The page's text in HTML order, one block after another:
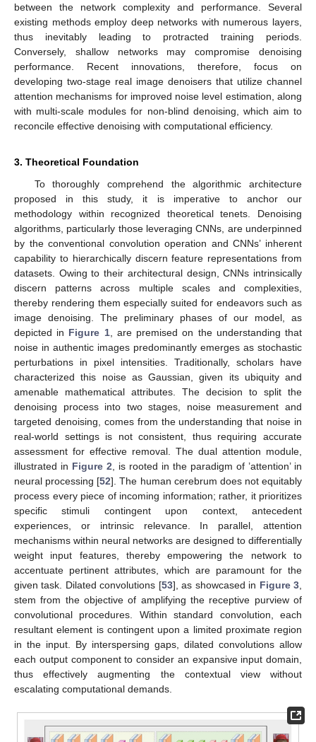
between the network complexity and performance. Several
existing methods employ deep networks with numerous layers,
thus inevitably leading to protracted training periods.
Conversely, shallow networks may compromise denoising
performance. Recent innovations, therefore, focus on
developing two-stage real image denoisers that utilize channel
attention mechanisms for improved noise level estimation, along
with multi-scale modules for non-blind denoising, which aim to
reconcile effective denoising with computational efficiency.
3. Theoretical Foundation
To thoroughly comprehend the algorithmic architecture
proposed in this study, it is imperative to anchor our
methodology within recognized theoretical tenets. Denoising
algorithms, particularly those leveraging CNNs, are underpinned
by the conventional convolution operation and CNNs’ inherent
capability to hierarchically discern feature representations from
datasets. Owing to their architectural design, CNNs intrinsically
discern patterns across multiple scales and complexities,
thereby rendering them especially suited for endeavors such as
image denoising. The preliminary phases of our model, as
depicted in Figure 1, are premised on the understanding that
noise in authentic images predominantly emerges as stochastic
perturbations in pixel intensities. Traditionally, scholars have
characterized this noise as Gaussian, given its ubiquity and
amenable mathematical attributes. The decision to split the
denoising process into two stages, noise measurement and
targeted denoising, comes from the understanding that noise in
real-world settings is not consistent, thus requiring accurate
assessment for effective removal. The dual attention module,
illustrated in Figure 2 , is rooted in the paradigm of ’attention’ in
neural processing [52]. The human cerebrum does not equitably
process every piece of incoming information; rather, it prioritizes
specific stimuli contingent upon context, antecedent
experiences, or intrinsic relevance. In parallel, attention
mechanisms within neural networks are designed to differentially
weight input features, thereby empowering the network to
accentuate pertinent attributes, which are paramount for the
given task. Dilated convolutions [53], as showcased in Figure 3
stem from the objective of amplifying the receptive purview of
convolutional procedures. Within standard convolution, each
resultant element is contingent upon a limited proximate region
in the input. By interspersing gaps, dilated convolutions allow
each output component to consider an expansive input domain,
thus effectively augmenting the contextual view without
escalating computational demands.